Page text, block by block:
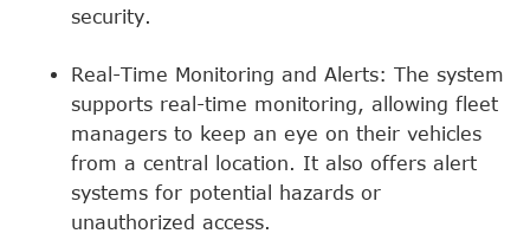
security.
Real-Time Monitoring and Alerts: The system
supports real-time monitoring, allowing fleet
managers to keep an eye on their vehicles
from a central location. It also offers alert
systems for potential hazards or
unauthorized access.